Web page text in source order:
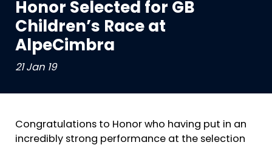
Honor Selected for GB
Children’s Race at
AlpeCimbra
21 Jan 19
Congratulations to Honor who having put in an
incredibly strong performance at the selection